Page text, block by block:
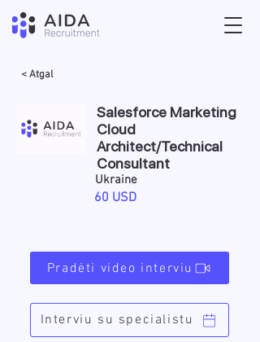
< Atgal
Salesforce Marketing
Cloud
Architect/Technical
Consultant
Ukraine
60 USD
Pradėti video interviu
Interviu su specialistu